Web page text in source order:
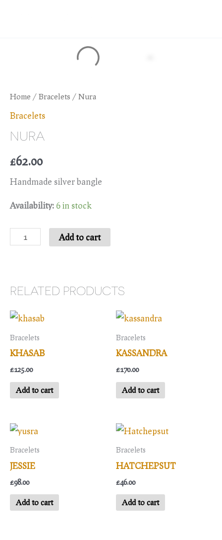
Home / Bracelets / Nura
Bracelets
NURA
£62.00
Handmade silver bangle
Availability: 6 in stock
Nura
Add to cart
RELATED PRODUCTS
Bracelets
KHASAB
£125.00
Add to cart
Bracelets
KASSANDRA
£170.00
Add to cart
Bracelets
JESSIE
£98.00
Add to cart
Bracelets
HATCHEPSUT
£46.00
Add to cart